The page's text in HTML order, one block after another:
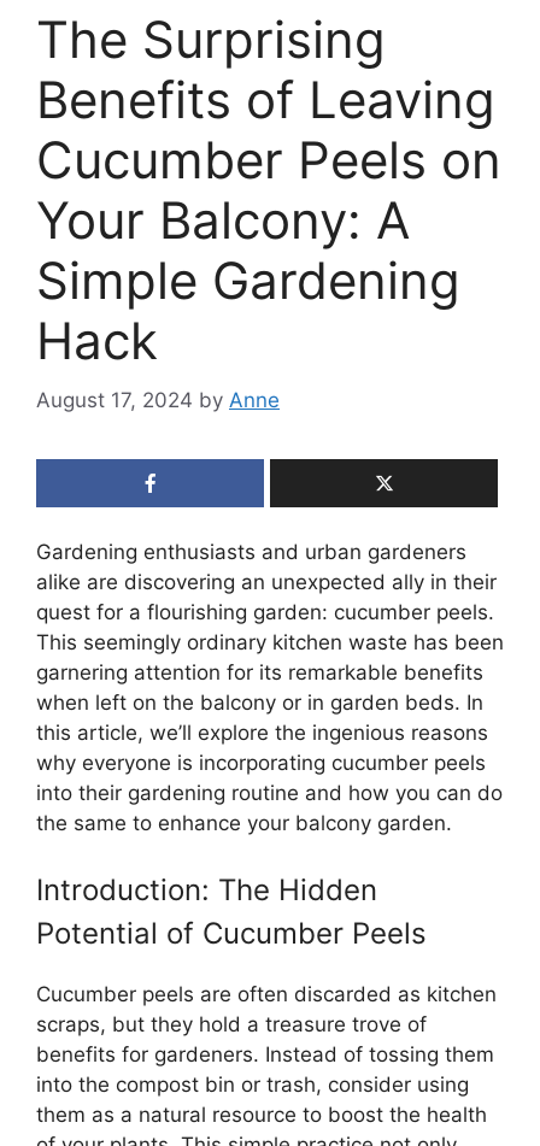
The Surprising
Benefits of Leaving
Cucumber Peels on
Your Balcony: A
Simple Gardening
Hack
August 17, 2024 by Anne
Gardening enthusiasts and urban gardeners
alike are discovering an unexpected ally in their
quest for a flourishing garden: cucumber peels.
This seemingly ordinary kitchen waste has been
garnering attention for its remarkable benefits
when left on the balcony or in garden beds. In
this article, we’ll explore the ingenious reasons
why everyone is incorporating cucumber peels
into their gardening routine and how you can do
the same to enhance your balcony garden.
Introduction: The Hidden
Potential of Cucumber Peels
Cucumber peels are often discarded as kitchen
scraps, but they hold a treasure trove of
benefits for gardeners. Instead of tossing them
into the compost bin or trash, consider using
them as a natural resource to boost the health